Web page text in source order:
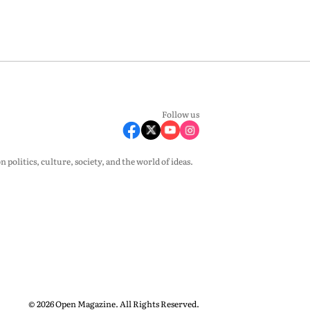
Follow us
politics, culture, society, and the world of ideas.
© 2026 Open Magazine. All Rights Reserved.